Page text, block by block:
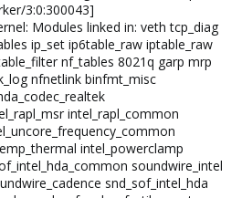
3:0:300043]
Modules linked in: veth tcp_diag
ip_set ip6table_raw iptable_raw
nf_tables 8021q garp mrp
nfnetlink binfmt_misc
intel_rapl_common
intel_powerclamp
soundwire_intel
snd_sof_intel_hda